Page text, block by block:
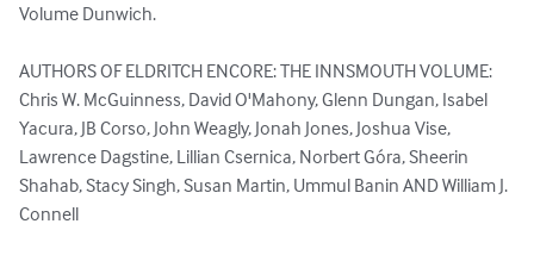
Volume Dunwich.
AUTHORS OF ELDRITCH ENCORE: THE INNSMOUTH VOLUME:
Chris W. McGuinness, David O'Mahony, Glenn Dungan, Isabel
Yacura, JB Corso, John Weagly, Jonah Jones, Joshua Vise,
Lawrence Dagstine, Lillian Csernica, Norbert Góra, Sheerin
Shahab, Stacy Singh, Susan Martin, Ummul Banin AND William J.
Connell